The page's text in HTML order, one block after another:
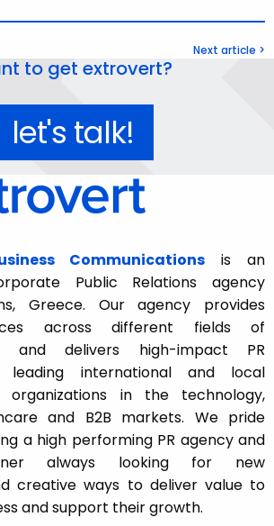
Next article >
to get extrovert?
let's talk!
Communications is an
Public Relations agency
Greece. Our agency provides
across different fields of
and delivers high-impact PR
leading international and local
organizations in the technology,
and B2B markets. We pride
a high performing PR agency and
always looking for new
creative ways to deliver value to
and support their growth.